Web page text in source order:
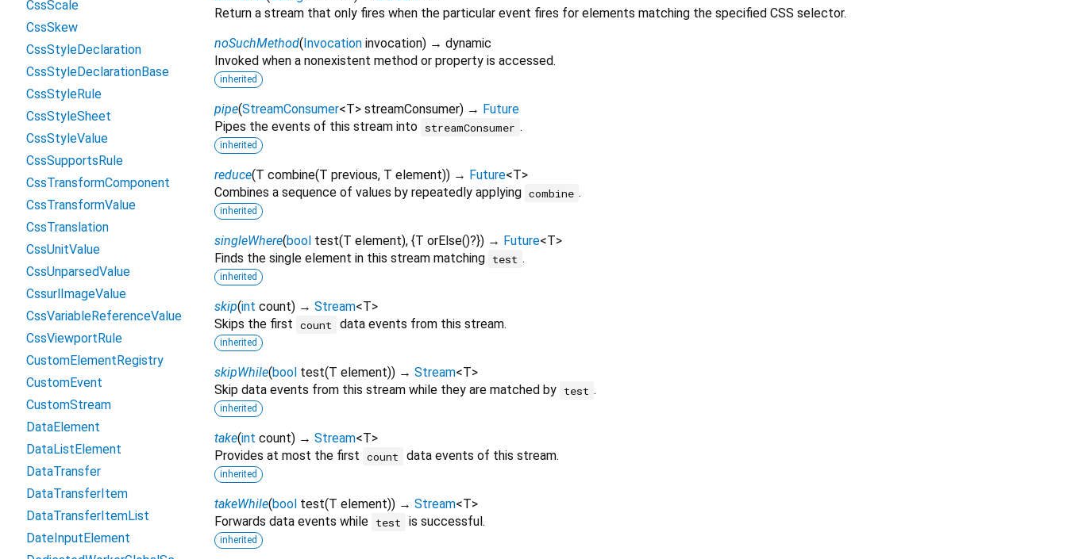
Return a stream that only fires when the particular event fires for elements matching the specified CSS selector.
noSuchMethod( Invocation invocation) → dynamic
Invoked when a nonexistent method or property is accessed.
inherited
pipe(StreamConsumer<T> streamConsumer) → Future
Pipes the events of this stream into streamConsumer .
inherited
reduce(T combine(T previous, T element)) → Future<T>
Combines a sequence of values by repeatedly applying combine .
inherited
singleWhere(bool test(T element), {T orElse()?}) → Future<T>
Finds the single element in this stream matching test .
inherited
skip(int count) → Stream<T>
Skips the first count data events from this stream.
inherited
skipWhile(bool test(T element)) → Stream<T>
Skip data events from this stream while they are matched by test .
inherited
take(int count) → Stream<T>
Provides at most the first count data events of this stream.
inherited
takeWhile(bool test(T element)) → Stream<T>
Forwards data events while test is successful.
inherited
CssScale
CssSkew
CssStyleDeclaration
CssStyleDeclarationBase
CssStyleRule
CssStyleSheet
CssStyleValue
CssSupportsRule
CssTransformComponent
CssTransformValue
CssTranslation
CssUnitValue
CssUnparsedValue
CssurlImageValue
CssVariableReferenceValue
CssViewportRule
CustomElementRegistry
CustomEvent
CustomStream
DataElement
DataListElement
DataTransfer
DataTransferItem
DataTransferItemList
DateInputElement